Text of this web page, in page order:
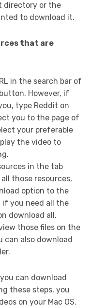
directory or the
to download it.
that are
in the search bar of
However, if
type Reddit on
you to the page of
your preferable
the video to
in the tab
all those resources,
option to the
you need all the
download all.
those files on the
can also download
can download
these steps, you
on your Mac OS.